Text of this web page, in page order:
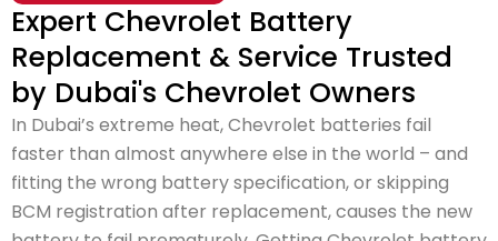
Expert Chevrolet Battery
Replacement & Service Trusted
by Dubai's Chevrolet Owners
In Dubai’s extreme heat, Chevrolet batteries fail
faster than almost anywhere else in the world – and
fitting the wrong battery specification, or skipping
BCM registration after replacement, causes the new